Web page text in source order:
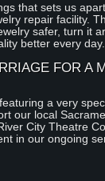
that sets us
repair facility.
safer, turn it
better every
FOR A
a very
our local
City Theatre
in our ongoing